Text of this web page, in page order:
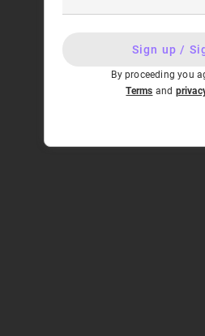
Sign up /
By proceeding you
Terms and